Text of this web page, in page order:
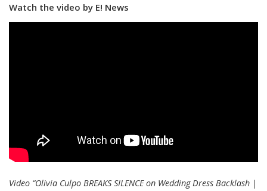
Watch the video by E! News
Video “Olivia Culpo BREAKS SILENCE on Wedding Dress Backlash |